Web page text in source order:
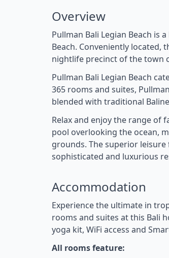
Overview
Pullman Bali Legian Beach is
Beach. Conveniently
nightlife precinct of the town
Pullman Bali Legian Beach
365 rooms and suites,
blended with traditional
Relax and enjoy the range of
pool overlooking the ocean,
grounds. The superior
sophisticated and luxurious
Accommodation
Experience the ultimate in
rooms and suites at this Bali
yoga kit, WiFi access and
All rooms feature: